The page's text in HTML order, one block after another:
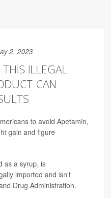
2, 2023
ILLEGAL
CAN
to avoid Apetamin,
gain and figure
as a syrup, is
imported and isn't
Drug Administration.